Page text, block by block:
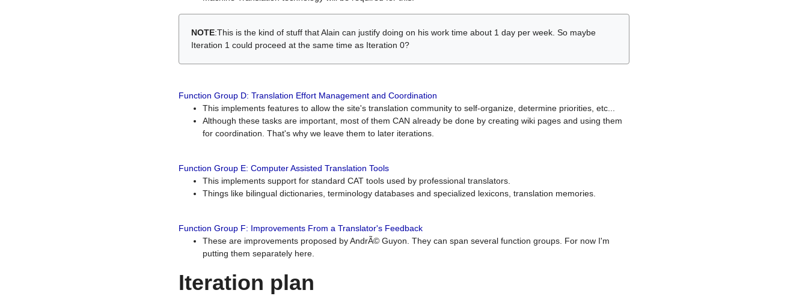
NOTE:This is the kind of stuff that Alain can justify doing on his work time about 1 day per week. So maybe
Iteration 1 could proceed at the same time as Iteration 0?
Function Group D: Translation Effort Management and Coordination
This implements features to allow the site's translation community to self-organize, determine priorities, etc...
Although these tasks are important, most of them CAN already be done by creating wiki pages and using them
for coordination. That's why we leave them to later iterations.
Function Group E: Computer Assisted Translation Tools
This implements support for standard CAT tools used by professional translators.
Things like bilingual dictionaries, terminology databases and specialized lexicons, translation memories.
Function Group F: Improvements From a Translator's Feedback
These are improvements proposed by AndrÃ© Guyon. They can span several function groups. For now I'm
putting them separately here.
Iteration plan